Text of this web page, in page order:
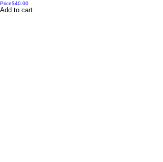
Price$40.00
Add to cart